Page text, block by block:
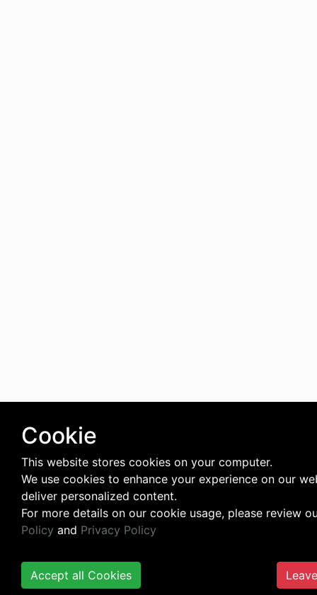
Cookie
This website stores cookies on your computer.
We use cookies to enhance your experience on our
deliver personalized content.
For more details on our cookie usage, please review
Policy and Privacy Policy
Accept all Cookies